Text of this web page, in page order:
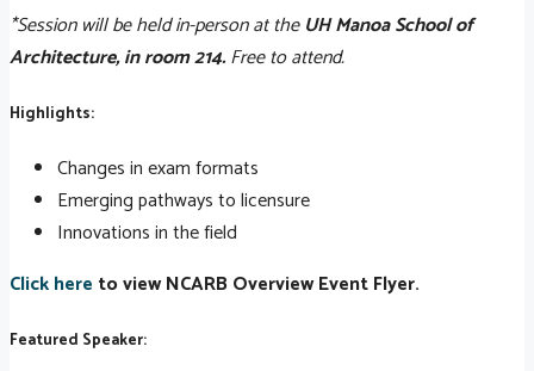
*Session will be held in-person at theUH Manoa School of
Architecture, in room 214.Free to attend.
Highlights:
Changes in exam formats
Emerging pathways to licensure
Innovations in the field
Click here to view NCARB Overview Event Flyer.
Featured Speaker: